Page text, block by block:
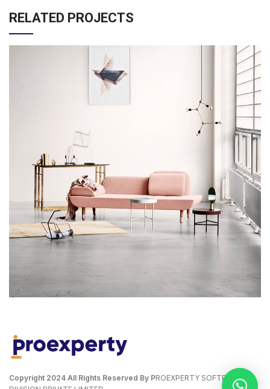
RELATED PROJECTS
Copyright 2024 All Rights Reserved By PROEXPERTY SOFTECH